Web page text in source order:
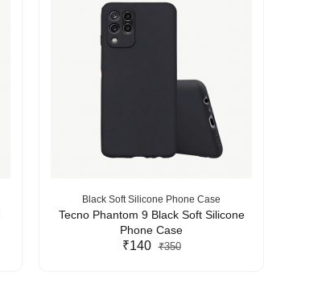
Black Soft Silicone Phone Case
Tecno Phantom 9 Black Soft Silicone
Phone Case
₹140 ₹350